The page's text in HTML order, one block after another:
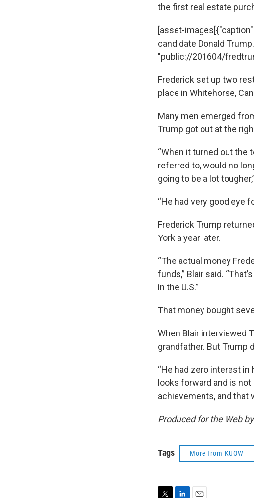
the first real estate
[asset-
candidate Donald
"public://201604/
Frederick set up two
place in Whitehorse,
Many men emerged
Trump got out at the
“When it turned out the
referred to, would no
going to be a lot
“He had very good eye
Frederick Trump
York a year later.
“The actual money
funds,” Blair said.
in the U.S.”
That money bought
When Blair interviewed
grandfather. But Trump
“He had zero interest in
looks forward and is
achievements, and that
Produced for the Web by
Tags More from KUOW